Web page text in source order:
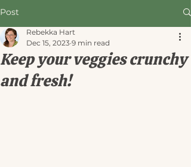
Post
Keep your veggies crunchy
and fresh!
Rebekka Hart
Dec 15, 2023 9 min read